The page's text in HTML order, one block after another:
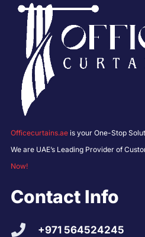
Officecurtains.ae is your One-Stop
We are UAE’s Leading Provider of
Now!
Contact Info
+971 564524245